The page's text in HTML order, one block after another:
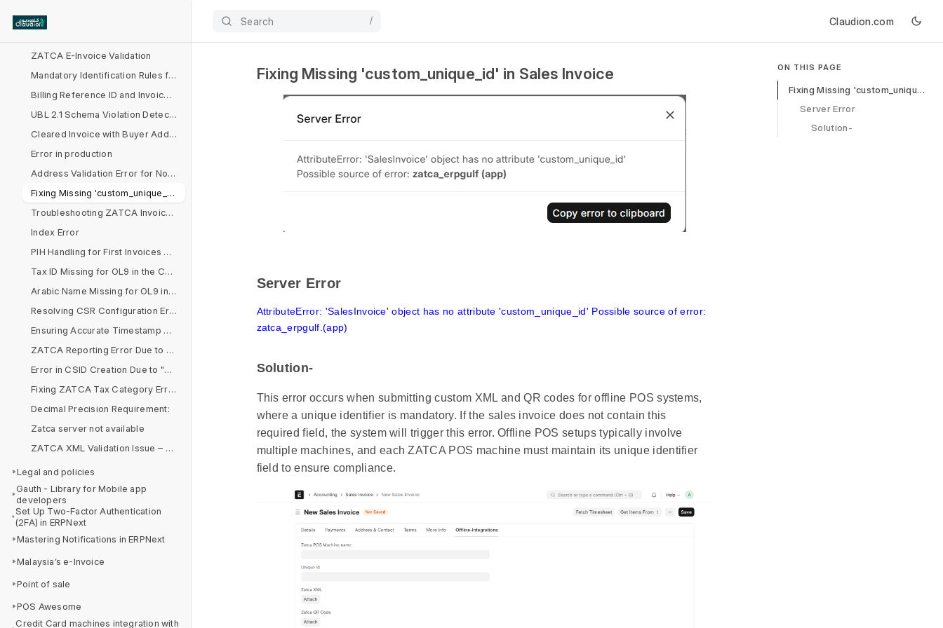
Search / Claudion.com
VAT and Total Errors
ZATCA E-Invoice Validation
Mandatory Identification Rules for Non-VAT Buyers
Billing Reference ID and Invoice Reference Issues
UBL 2.1 Schema Violation Detected
Cleared Invoice with Buyer Address Issues
Error in production
Address Validation Error for Non-B2C Customers
Fixing Missing 'custom_unique_id' in Sales Invoice
Troubleshooting ZATCA Invoice Format and VAT Rate Issues
Index Error
PIH Handling for First Invoices Across Multiple Devices
Tax ID Missing for OL9 in the Company Document
Arabic Name Missing for OL9 in the Company Document
Resolving CSR Configuration Errors for ZATCA Submission
Ensuring Accurate Timestamp Alignment for ZATCA E-Invoicing Compliance
ZATCA Reporting Error Due to Arabic Company Name in Simplified Invoice
Error in CSID Creation Due to "&" Symbol in Organization Name
Fixing ZATCA Tax Category Errors in Item Tax Templates
Decimal Precision Requirement:
Zatca server not available
ZATCA XML Validation Issue – BR-CO-14 & BR-CO-15
Legal and policies
Gauth - Library for Mobile app
developers
Set Up Two-Factor Authentication
(2FA) in ERPNext
Mastering Notifications in ERPNext
Malaysia’s e-Invoice
Point of sale
POS Awesome
Credit Card machines integration with
Fixing Missing 'custom_unique_id' in Sales Invoice
Server Error
AttributeError: 'SalesInvoice' object has no attribute 'custom_unique_id' Possible source of error:
zatca_erpgulf.(app)
Solution-
This error occurs when submitting custom XML and QR codes for offline POS systems,
where a unique identifier is mandatory. If the sales invoice does not contain this
required field, the system will trigger this error. Offline POS setups typically involve
multiple machines, and each ZATCA POS machine must maintain its unique identifier
field to ensure compliance.
ON THIS PAGE
Fixing Missing 'custom_unique_id' in Sales Invoice
Server Error
Solution-